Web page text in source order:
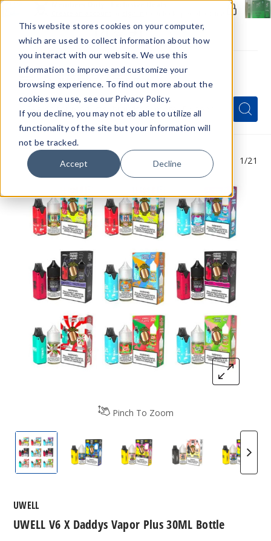
This website stores cookies on your computer,
which are used to collect information about how
you interact with our website. We use this
information to improve and customize your
browsing experience. To find out more about the
cookies we use, see our Privacy Policy.
If you decline, you may not eb able to utilize all
functionality of the site but your information will
not be tracked.
Accept Decline
Menu
Quick
Search
Form
Search
Search
Pinch To Zoom
1/21
UWELL V6 X Daddys Vapor Plus 30ML Bottle
UWELL V6 X Daddys Vapor Plus 30ML
UWELL V6 X Daddys Vapor
UWELL V6 X
UWELL V6 X Daddys Vapor Plus 30ML Bottle
UWELL